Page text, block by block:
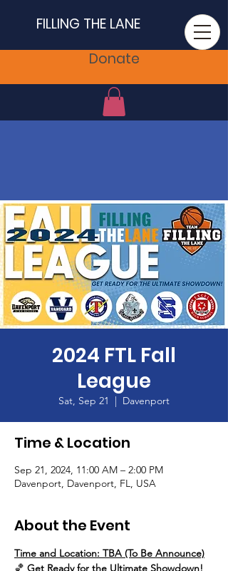
FILLING THE LANE
Donate
2024 FTL Fall
League
Sat, Sep 21
  |
Davenport
Time & Location
Sep 21, 2024, 11:00 AM – 2:00 PM
Davenport, Davenport, FL, USA
About the Event
Time and Location: TBA (To Be Announce)
🏀 Get Ready for the Ultimate Showdown!